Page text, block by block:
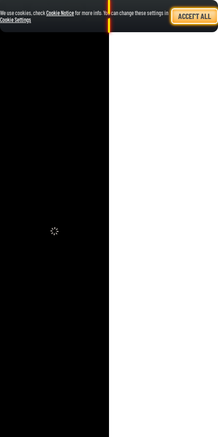
We use cookies, checkCookie Noticefor more info. You can change these settings in
Cookie Settings
ACCEPT ALL